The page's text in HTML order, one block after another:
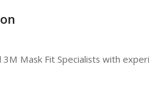
Mask Fit Specialists with